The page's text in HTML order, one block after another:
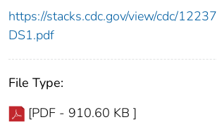
https://stacks.cdc.gov/view/cdc/
DS1.pdf
File Type:
[PDF - 910.60 KB ]